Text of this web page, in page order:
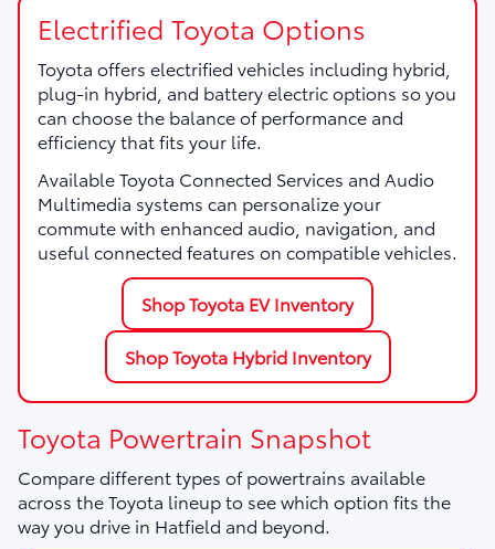
Electrified Toyota Options
Toyota offers electrified vehicles including hybrid,
plug-in hybrid, and battery electric options so you
can choose the balance of performance and
efficiency that fits your life.
Available Toyota Connected Services and Audio
Multimedia systems can personalize your
commute with enhanced audio, navigation, and
useful connected features on compatible vehicles.
Shop Toyota EV Inventory
Shop Toyota Hybrid Inventory
Toyota Powertrain Snapshot
Compare different types of powertrains available
across the Toyota lineup to see which option fits the
way you drive in Hatfield and beyond.